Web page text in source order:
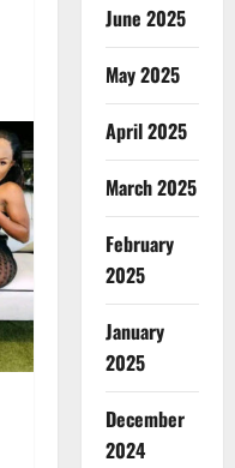
June 2025
May 2025
April 2025
March 2025
February
2025
January
2025
December
2024